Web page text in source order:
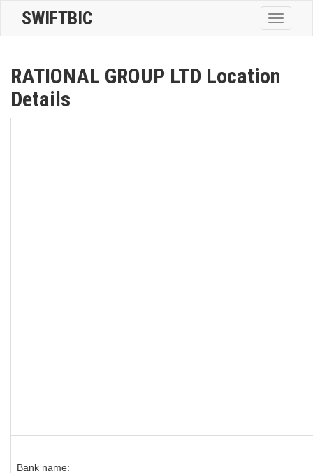
Toggle
SWIFTBIC
RATIONAL GROUP LTD Location
Details
Bank name: